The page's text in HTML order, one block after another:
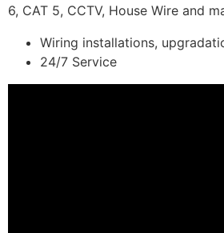
6, CAT 5, CCTV, House Wire and
Wiring installations,
24/7 Service